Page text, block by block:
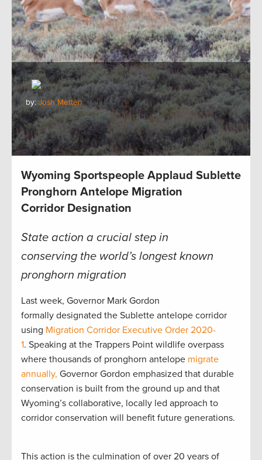
by: Josh Metten
Wyoming Sportspeople Applaud Sublette
Pronghorn Antelope Migration
Corridor Designation
State action a crucial step in
conserving the world’s longest known
pronghorn migration
Last week, Governor Mark Gordon
formally designated the Sublette antelope corridor
using Migration Corridor Executive Order 2020-
1. Speaking at the Trappers Point wildlife overpass
where thousands of pronghorn antelope migrate
annually, Governor Gordon emphasized that durable
conservation is built from the ground up and that
Wyoming’s collaborative, locally led approach to
corridor conservation will benefit future generations.
This action is the culmination of over 20 years of